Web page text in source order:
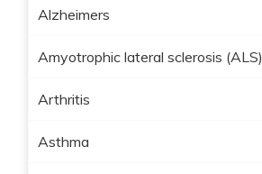
Alzheimers
Amyotrophic lateral sclerosis (ALS)
Arthritis
Asthma